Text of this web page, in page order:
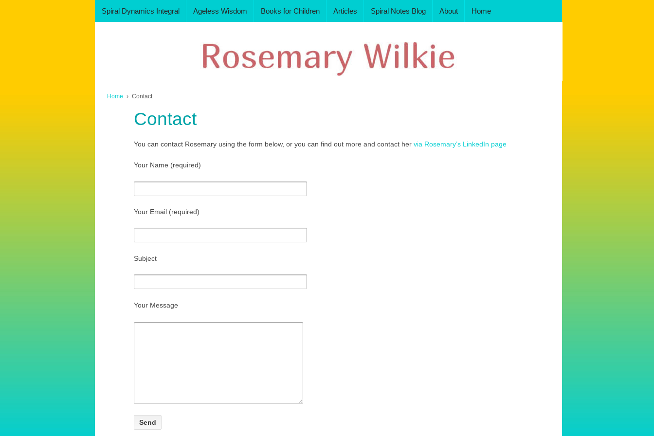
Spiral Dynamics Integral Ageless Wisdom Books for Children Articles Spiral Notes Blog About Home
Home › Contact
Contact
You can contact Rosemary using the form below, or you can find out more and contact her via Rosemary’s LinkedIn page
Your Name (required)
Your Email (required)
Subject
Your Message